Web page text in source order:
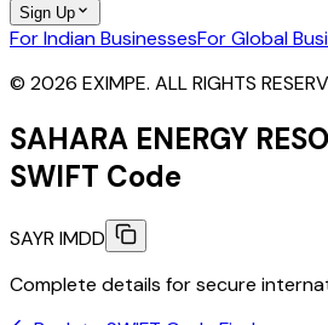
Sign Up
For Indian BusinessesFor Global
© 2026 EXIMPE. ALL RIGHTS
SAHARA ENERGY
SWIFT Code
SAYR IMDD
Complete details for secure